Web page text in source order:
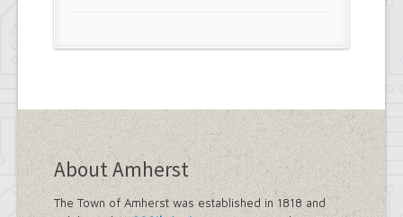
About Amherst
The Town of Amherst was established in 1818 and